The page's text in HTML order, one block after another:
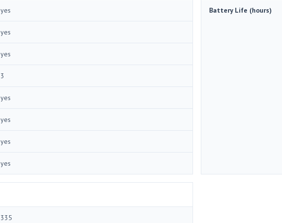
yes
yes
yes
3
yes
yes
yes
yes
Battery Life (hours)
335